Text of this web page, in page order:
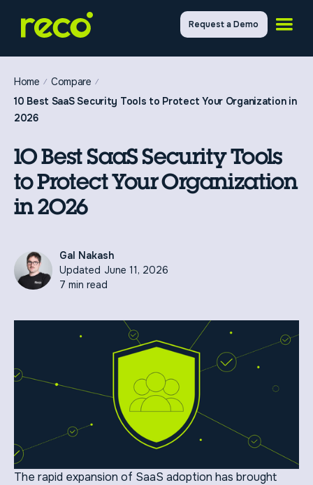
Request a Demo
Home
Compare
10 Best SaaS Security Tools to Protect Your Organization in
2026
10 Best SaaS Security Tools
to Protect Your Organization
in 2026
Gal Nakash
Updated June 11, 2026
7 min read
The rapid expansion of SaaS adoption has brought